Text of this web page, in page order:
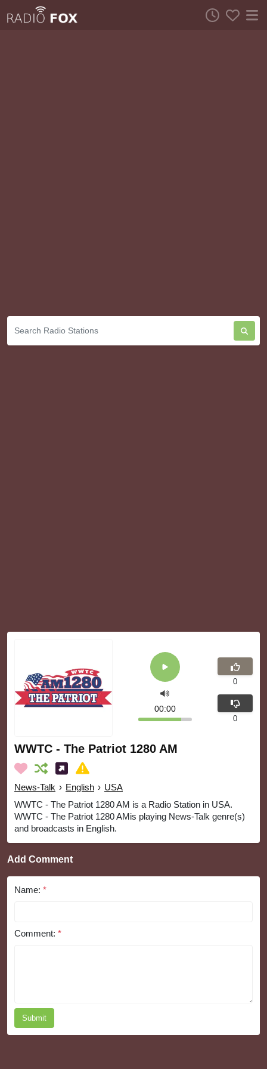
WWTC - The Patriot 1280 AM
News-Talk › English › USA
WWTC - The Patriot 1280 AM is a Radio Station in USA.
WWTC - The Patriot 1280 AMis playing News-Talk genre(s)
and broadcasts in English.
00:00
0
0
Add Comment
Name: *
Comment: *
Submit